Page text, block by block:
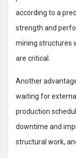
according to a
strength and
mining structures
are critical.
Another
waiting for
production
downtime and
structural work,